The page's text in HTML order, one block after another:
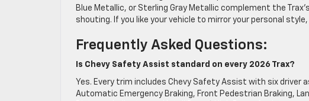
Blue Metallic, or Sterling Gray Metallic complement the
shouting. If you like your vehicle to mirror your personal
Frequently Asked Questions:
Is Chevy Safety Assist standard on every 2026 Trax?
Yes. Every trim includes Chevy Safety Assist with six driver
Automatic Emergency Braking, Front Pedestrian Braking,